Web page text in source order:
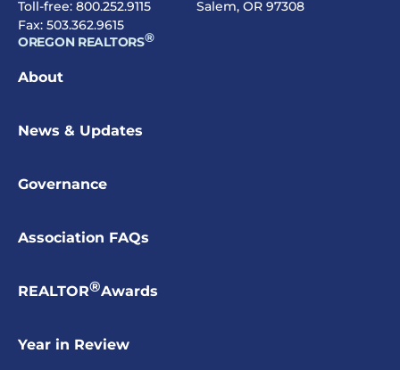
Toll-free: 800.252.9115
Fax: 503.362.9615
Salem, OR 97308
OREGON REALTORS®
About
News & Updates
Governance
Association FAQs
REALTOR®Awards
Year in Review